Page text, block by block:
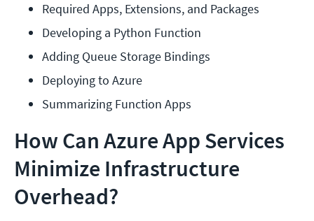
Required Apps, Extensions, and Packages
Developing a Python Function
Adding Queue Storage Bindings
Deploying to Azure
Summarizing Function Apps
How Can Azure App Services
Minimize Infrastructure
Overhead?